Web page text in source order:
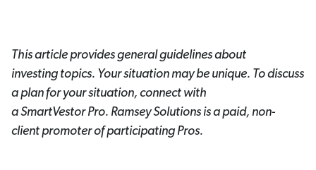
This article provides general guidelines about
investing topics. Your situation may be unique. To discuss
a plan for your situation, connect with
a SmartVestorPro. Ramsey Solutions is a paid, non-
client promoter of participating Pros.